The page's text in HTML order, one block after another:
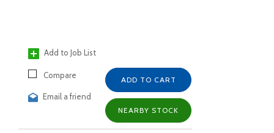
Add to Job List
Compare
Email a friend
ADD TO CART
NEARBY STOCK